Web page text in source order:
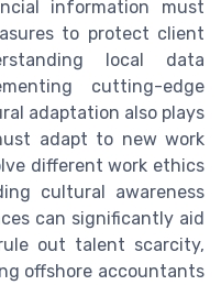
information must
to protect client
local data
cutting-edge
adaptation also plays
adapt to new work
different work ethics
cultural awareness
can significantly aid
out talent scarcity,
offshore accountants